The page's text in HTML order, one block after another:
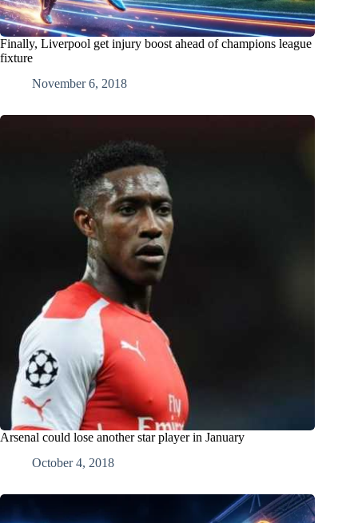
Finally, Liverpool get injury boost ahead of champions league
fixture
November 6, 2018
Arsenal could lose another star player in January
October 4, 2018